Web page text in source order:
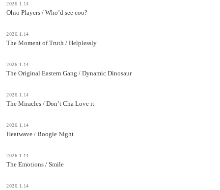
2026.1.14
Ohio Players / Who’d see coo?
2026.1.14
The Moment of Truth / Helplessly
2026.1.14
The Original Eastern Gang / Dynamic Dinosaur
2026.1.14
The Miracles / Don’t Cha Love it
2026.1.14
Heatwave / Boogie Night
2026.1.14
The Emotions / Smile
2026.1.14